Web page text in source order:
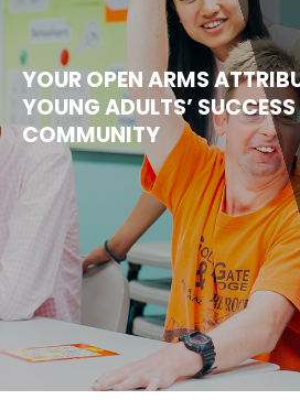
YOUR OPEN ARMS
YOUNG ADULTS’
COMMUNITY